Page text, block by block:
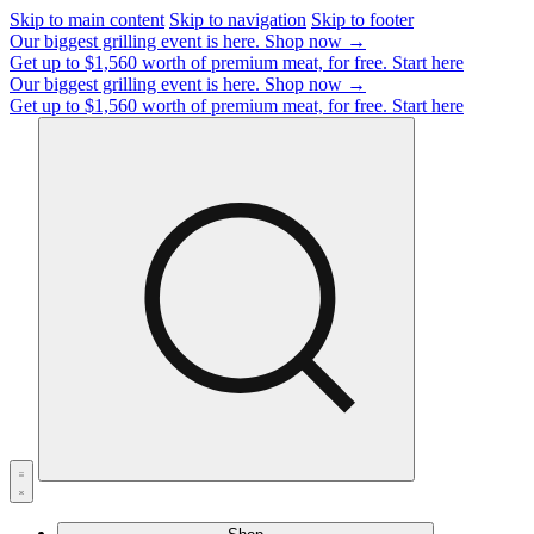
Skip to main content Skip to navigation Skip to footer
Our biggest grilling event is here. Shop now →
Get up to $1,560 worth of premium meat, for free. Start here
Our biggest grilling event is here. Shop now →
Get up to $1,560 worth of premium meat, for free. Start here